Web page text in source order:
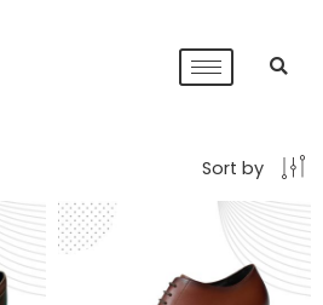
Sort by